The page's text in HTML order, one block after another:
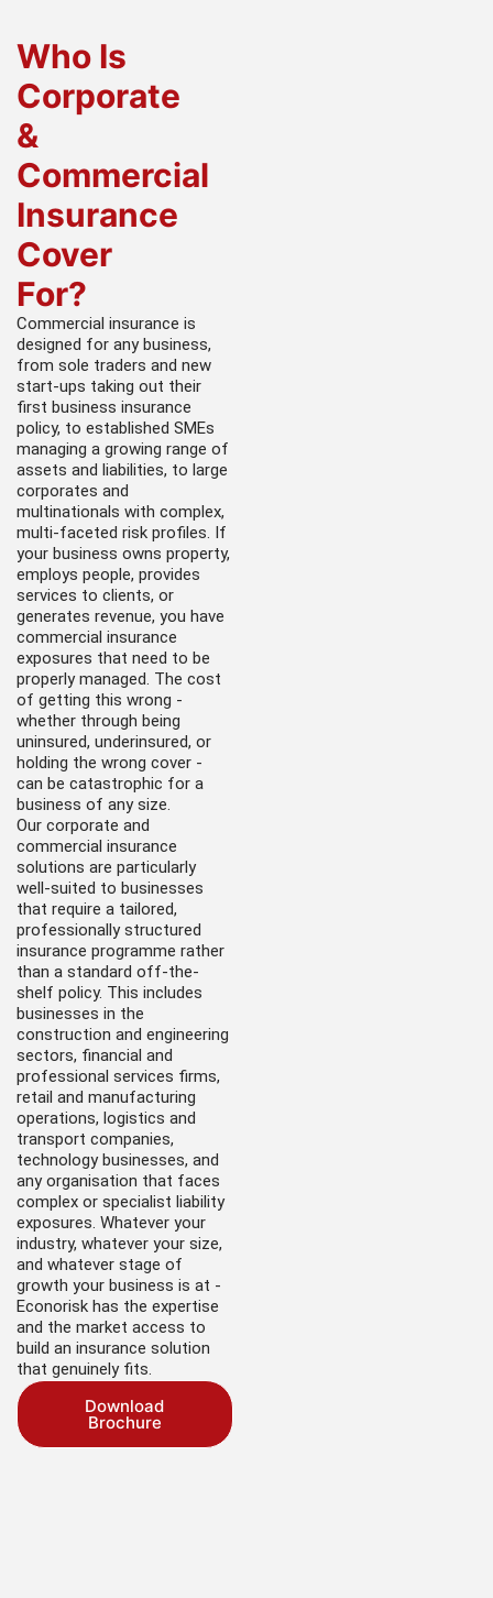
Who Is
Corporate
&
Commercial
Insurance
Cover
For?
Commercial insurance is
designed for any business,
from sole traders and new
start-ups taking out their
first business insurance
policy, to established SMEs
managing a growing range of
assets and liabilities, to large
corporates and
multinationals with complex,
multi-faceted risk profiles. If
your business owns property,
employs people, provides
services to clients, or
generates revenue, you have
commercial insurance
exposures that need to be
properly managed. The cost
of getting this wrong -
whether through being
uninsured, underinsured, or
holding the wrong cover -
can be catastrophic for a
business of any size.
Our corporate and
commercial insurance
solutions are particularly
well-suited to businesses
that require a tailored,
professionally structured
insurance programme rather
than a standard off-the-
shelf policy. This includes
businesses in the
construction and engineering
sectors, financial and
professional services firms,
retail and manufacturing
operations, logistics and
transport companies,
technology businesses, and
any organisation that faces
complex or specialist liability
exposures. Whatever your
industry, whatever your size,
and whatever stage of
growth your business is at -
Econorisk has the expertise
and the market access to
build an insurance solution
that genuinely fits.
Download
Brochure